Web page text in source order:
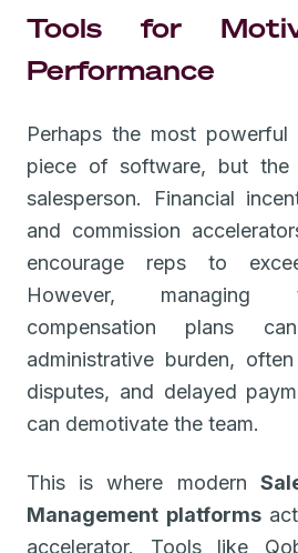
Tools for
Performance
Perhaps the most
piece of software, but
salesperson. Financial
and commission
encourage reps to
However, managing
compensation plans
administrative burden,
disputes, and delayed
can demotivate the team.
This is where modern
Management platformsact
accelerator. Tools like